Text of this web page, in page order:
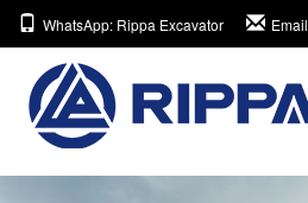
WhatsApp: Rippa Excavator Email